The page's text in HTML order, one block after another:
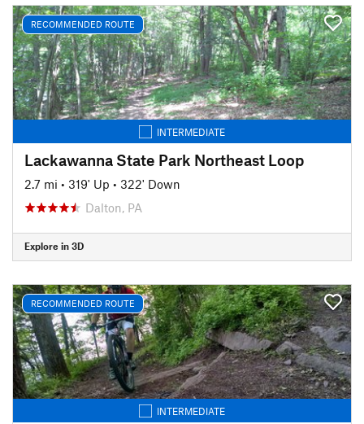
RECOMMENDED ROUTE
INTERMEDIATE
Lackawanna State Park Northeast Loop
2.7 mi • 319' Up • 322' Down
Dalton, PA
Explore in 3D
RECOMMENDED ROUTE
INTERMEDIATE